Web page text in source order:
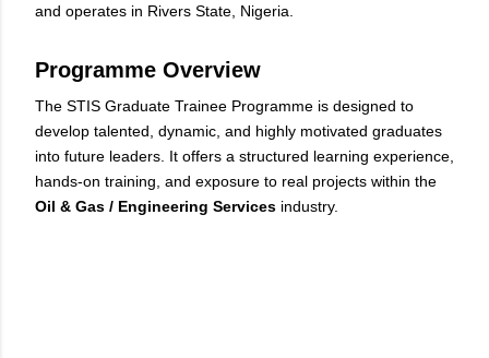
and operates in Rivers State, Nigeria.
Programme Overview
The STIS Graduate Trainee Programme is designed to
develop talented, dynamic, and highly motivated graduates
into future leaders. It offers a structured learning experience,
hands-on training, and exposure to real projects within the
Oil & Gas / Engineering Services industry.